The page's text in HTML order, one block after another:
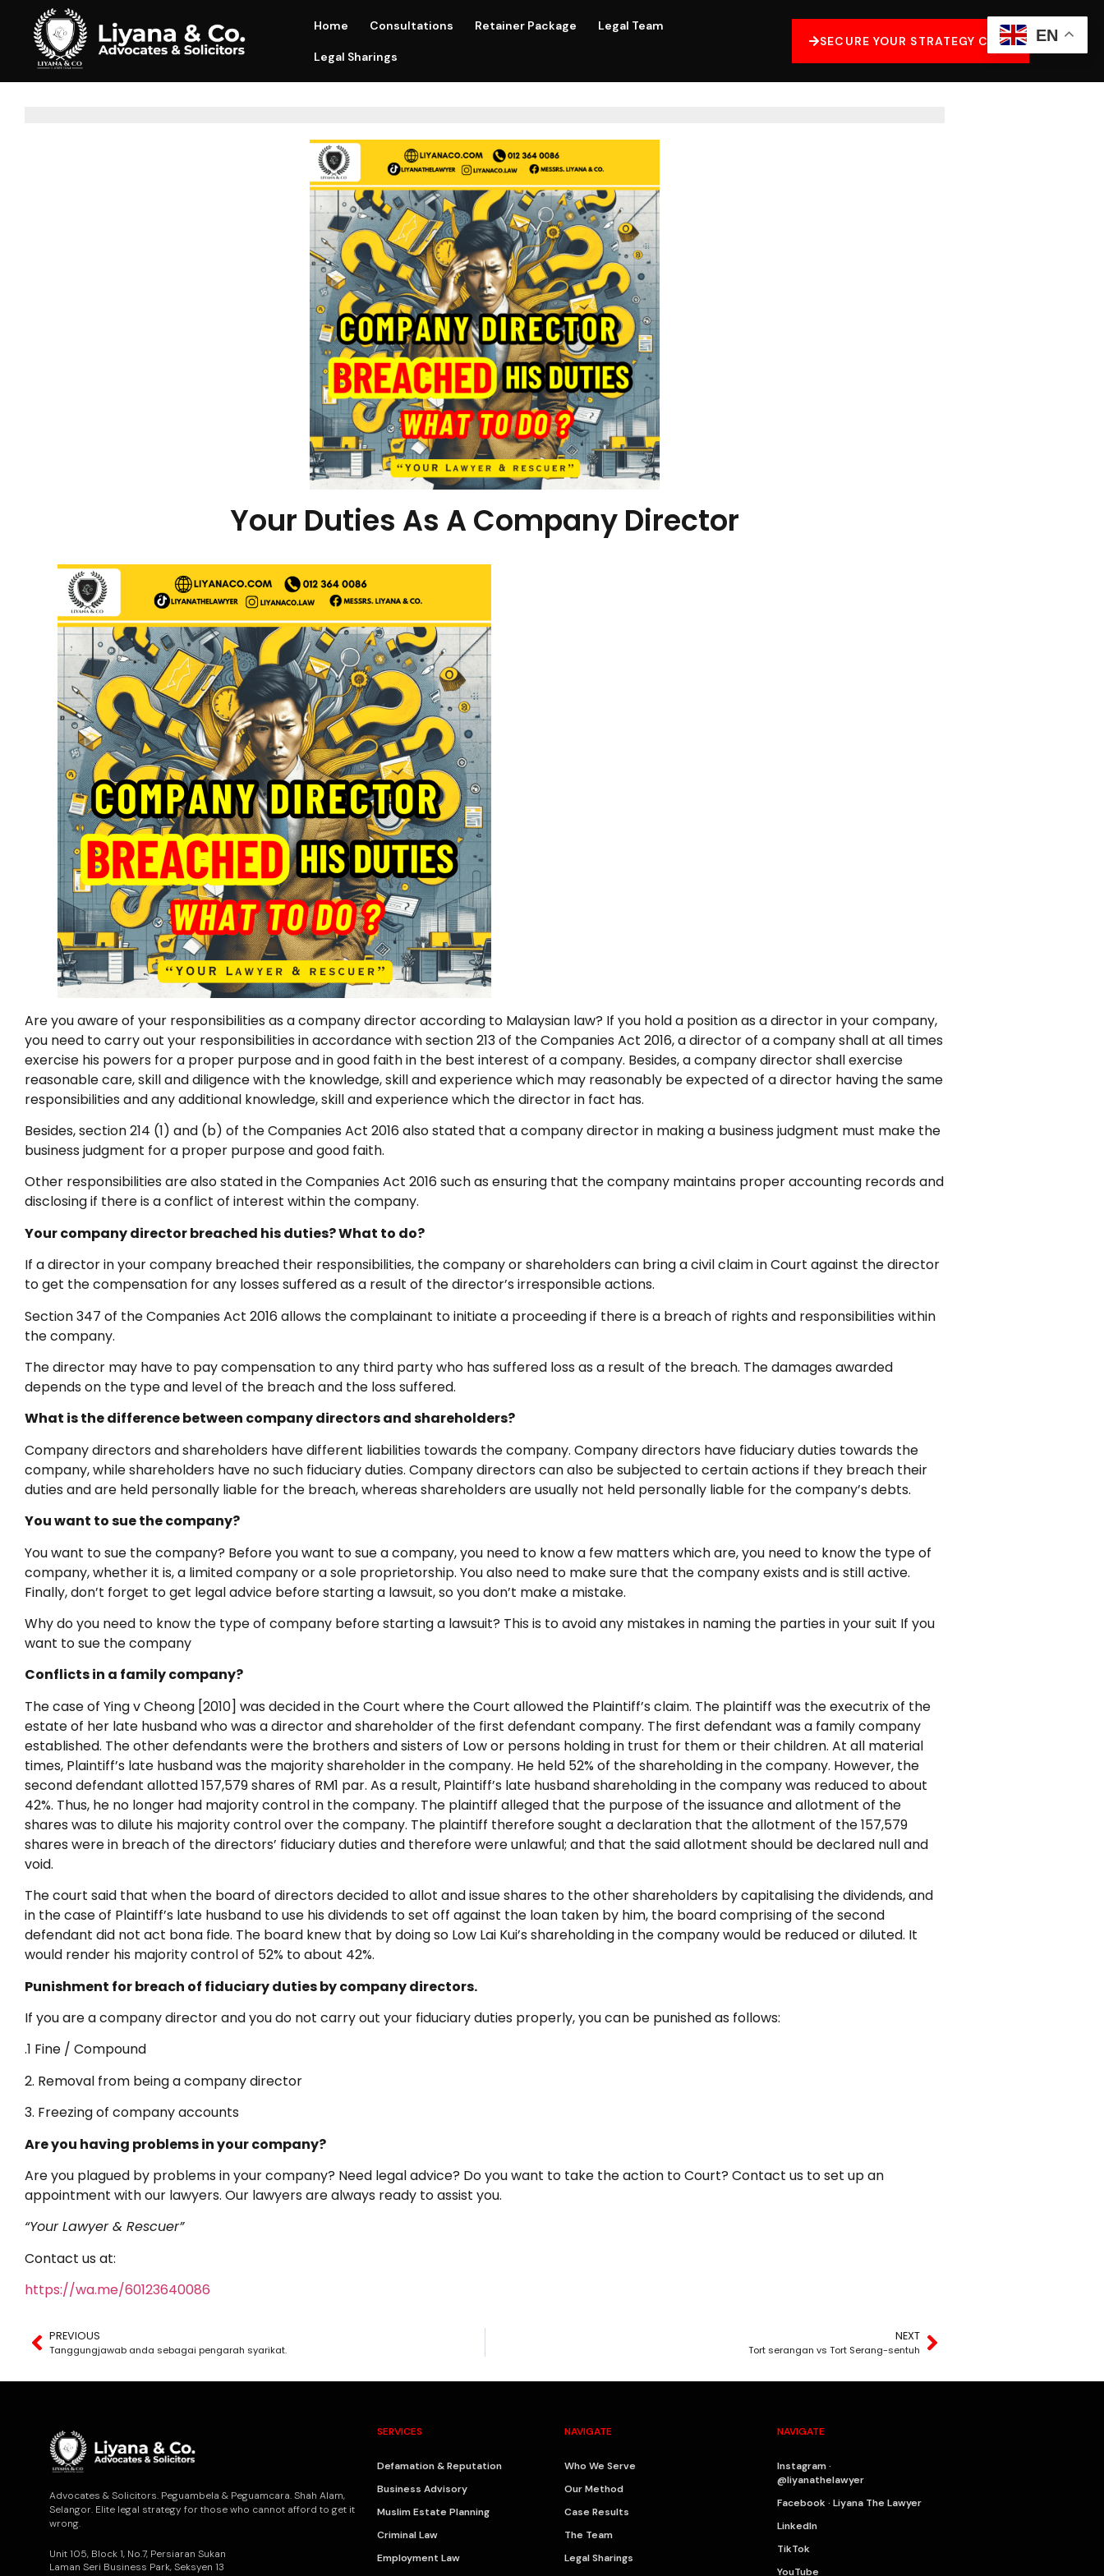
Home Consultations Retainer Package Legal Team
Legal Sharings
SECURE YOUR STRATEGY CALL
Your Duties As A Company Director
Are you aware of your responsibilities as a company director according to Malaysian law? If you hold a position as a director in your company,
you need to carry out your responsibilities in accordance with section 213 of the Companies Act 2016, a director of a company shall at all times
exercise his powers for a proper purpose and in good faith in the best interest of a company. Besides, a company director shall exercise
reasonable care, skill and diligence with the knowledge, skill and experience which may reasonably be expected of a director having the same
responsibilities and any additional knowledge, skill and experience which the director in fact has.
Besides, section 214 (1) and (b) of the Companies Act 2016 also stated that a company director in making a business judgment must make the
business judgment for a proper purpose and good faith.
Other responsibilities are also stated in the Companies Act 2016 such as ensuring that the company maintains proper accounting records and
disclosing if there is a conflict of interest within the company.
Your company director breached his duties? What to do?
If a director in your company breached their responsibilities, the company or shareholders can bring a civil claim in Court against the director
to get the compensation for any losses suffered as a result of the director’s irresponsible actions.
Section 347 of the Companies Act 2016 allows the complainant to initiate a proceeding if there is a breach of rights and responsibilities within
the company.
The director may have to pay compensation to any third party who has suffered loss as a result of the breach. The damages awarded
depends on the type and level of the breach and the loss suffered.
What is the difference between company directors and shareholders?
Company directors and shareholders have different liabilities towards the company. Company directors have fiduciary duties towards the
company, while shareholders have no such fiduciary duties. Company directors can also be subjected to certain actions if they breach their
duties and are held personally liable for the breach, whereas shareholders are usually not held personally liable for the company’s debts.
You want to sue the company?
You want to sue the company? Before you want to sue a company, you need to know a few matters which are, you need to know the type of
company, whether it is, a limited company or a sole proprietorship. You also need to make sure that the company exists and is still active.
Finally, don’t forget to get legal advice before starting a lawsuit, so you don’t make a mistake.
Why do you need to know the type of company before starting a lawsuit? This is to avoid any mistakes in naming the parties in your suit If you
want to sue the company
Conflicts in a family company?
The case of Ying v Cheong [2010] was decided in the Court where the Court allowed the Plaintiff’s claim. The plaintiff was the executrix of the
estate of her late husband who was a director and shareholder of the first defendant company. The first defendant was a family company
established. The other defendants were the brothers and sisters of Low or persons holding in trust for them or their children. At all material
times, Plaintiff’s late husband was the majority shareholder in the company. He held 52% of the shareholding in the company. However, the
second defendant allotted 157,579 shares of RM1 par. As a result, Plaintiff’s late husband shareholding in the company was reduced to about
42%. Thus, he no longer had majority control in the company. The plaintiff alleged that the purpose of the issuance and allotment of the
shares was to dilute his majority control over the company. The plaintiff therefore sought a declaration that the allotment of the 157,579
shares were in breach of the directors’ fiduciary duties and therefore were unlawful; and that the said allotment should be declared null and
void.
The court said that when the board of directors decided to allot and issue shares to the other shareholders by capitalising the dividends, and
in the case of Plaintiff’s late husband to use his dividends to set off against the loan taken by him, the board comprising of the second
defendant did not act bona fide. The board knew that by doing so Low Lai Kui’s shareholding in the company would be reduced or diluted. It
would render his majority control of 52% to about 42%.
Punishment for breach of fiduciary duties by company directors.
If you are a company director and you do not carry out your fiduciary duties properly, you can be punished as follows:
.1 Fine / Compound
2. Removal from being a company director
3. Freezing of company accounts
Are you having problems in your company?
Are you plagued by problems in your company? Need legal advice? Do you want to take the action to Court? Contact us to set up an
appointment with our lawyers. Our lawyers are always ready to assist you.
“Your Lawyer & Rescuer”
Contact us at:
https://wa.me/60123640086
PREVIOUS
Tanggungjawab anda sebagai pengarah syarikat.
NEXT
Tort serangan vs Tort Serang-sentuh
Advocates & Solicitors. Peguambela & Peguamcara. Shah Alam,
Selangor. Elite legal strategy for those who cannot afford to get it
wrong.
Unit 105, Block 1, No.7, Persiaran Sukan
Laman Seri Business Park, Seksyen 13
SERVICES
Defamation & Reputation
Business Advisory
Muslim Estate Planning
Criminal Law
Employment Law
NAVIGATE
Who We Serve
Our Method
Case Results
The Team
Legal Sharings
NAVIGATE
Instagram ·
@liyanathelawyer
Facebook · Liyana The Lawyer
LinkedIn
TikTok
YouTube
EN